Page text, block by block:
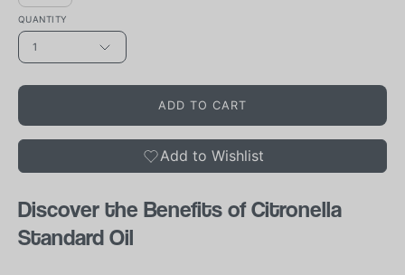
QUANTITY
1
ADD TO CART
Add to Wishlist
Discover the Benefits of Citronella
Standard Oil